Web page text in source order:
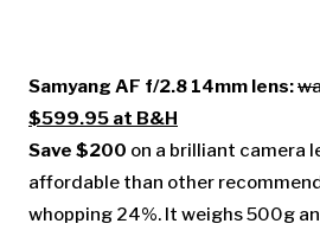
Samyang AF f/2.8 14mm lens:
$599.95 at B&H
Save $200 on a brilliant camera
affordable than other
whopping 24%. It weighs 500g